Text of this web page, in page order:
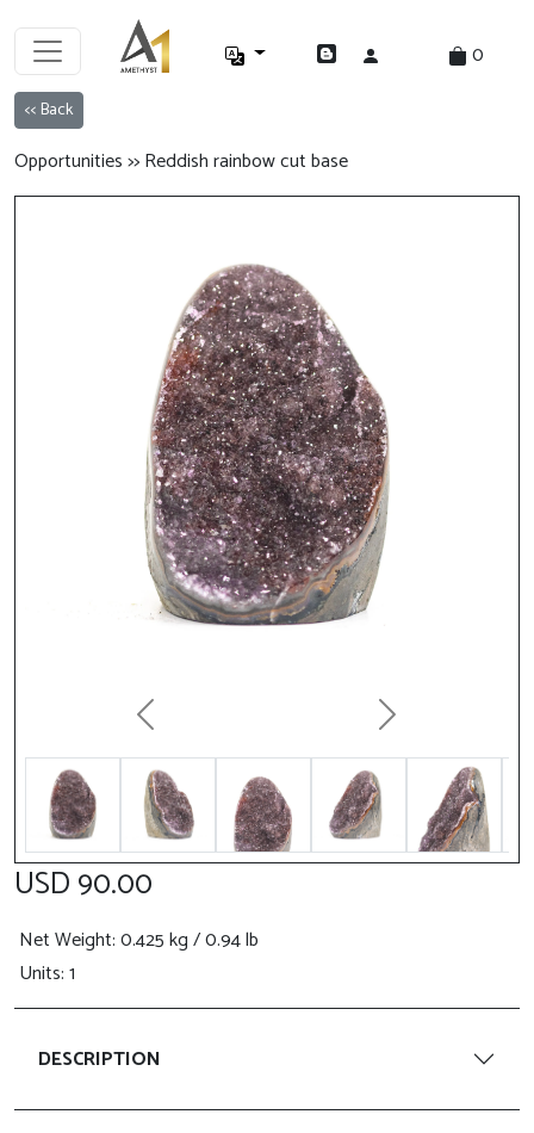
0
<< Back
Opportunities >> Reddish rainbow cut base
Previous Next
USD 90.00
Net Weight: 0.425 kg / 0.94 lb
Units: 1
DESCRIPTION